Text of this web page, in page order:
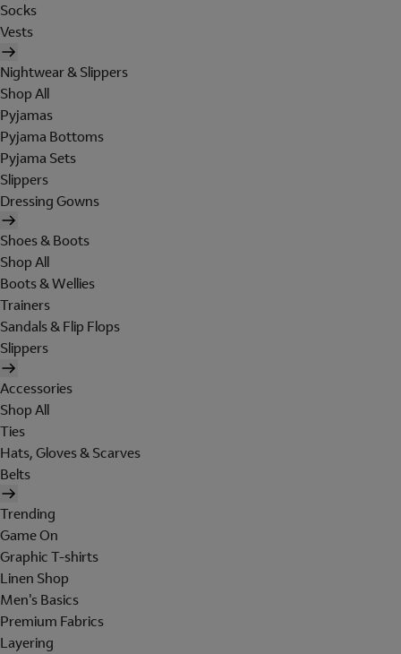
Socks
Vests
Nightwear & Slippers
Shop All
Pyjamas
Pyjama Bottoms
Pyjama Sets
Slippers
Dressing Gowns
Shoes & Boots
Shop All
Boots & Wellies
Trainers
Sandals & Flip Flops
Slippers
Accessories
Shop All
Ties
Hats, Gloves & Scarves
Belts
Trending
Game On
Graphic T-shirts
Linen Shop
Men's Basics
Premium Fabrics
Layering